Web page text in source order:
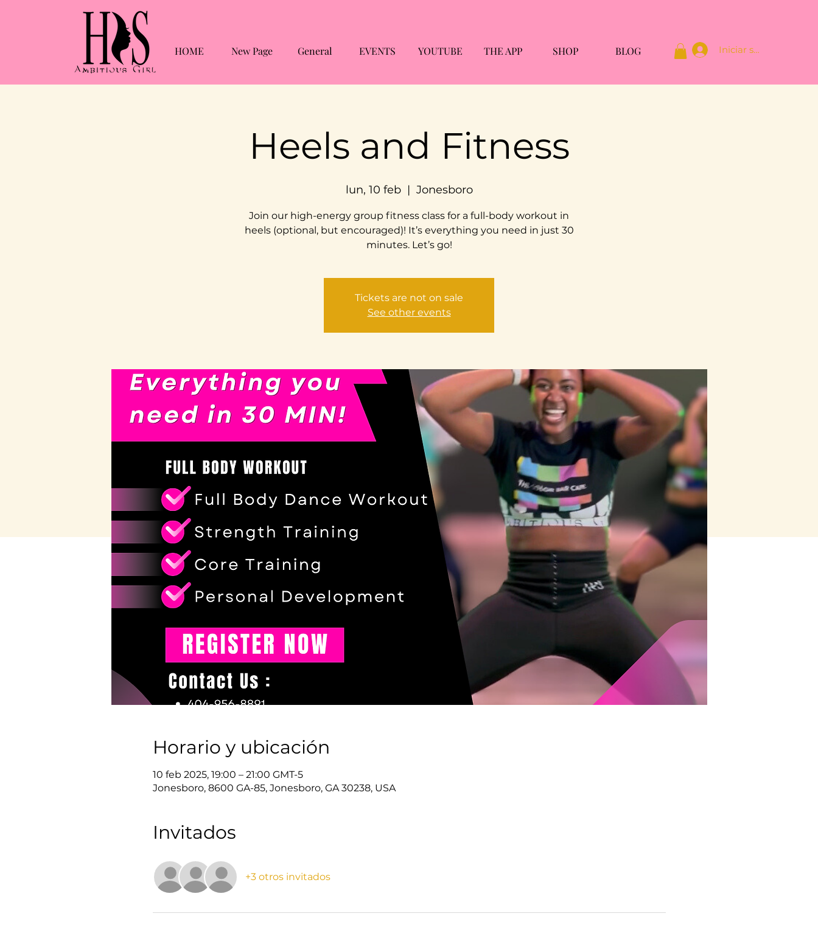
HOME New Page General EVENTS YOUTUBE THE APP SHOP BLOG Iniciar sesión
Heels and Fitness
lun, 10 feb
  |
Jonesboro
Join our high-energy group fitness class for a full-body workout in
heels (optional, but encouraged)! It’s everything you need in just 30
minutes. Let’s go!
Tickets are not on sale
See other events
Horario y ubicación
10 feb 2025, 19:00 – 21:00 GMT-5
Jonesboro, 8600 GA-85, Jonesboro, GA 30238, USA
Invitados
+3 otros invitados